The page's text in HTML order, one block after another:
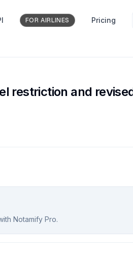
FOR AIRLINES Pricing
restriction and
Notamify Pro.